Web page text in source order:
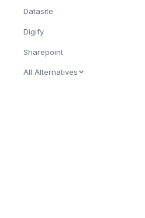
Datasite
Digify
Sharepoint
All Alternatives